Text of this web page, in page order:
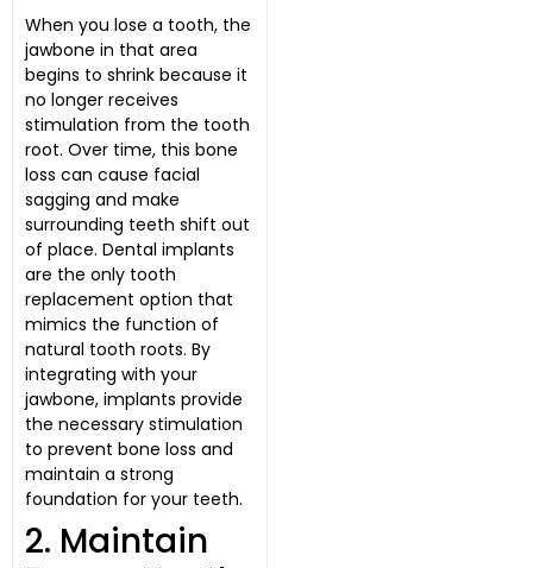
When you lose a tooth, the
jawbone in that area
begins to shrink because it
no longer receives
stimulation from the tooth
root. Over time, this bone
loss can cause facial
sagging and make
surrounding teeth shift out
of place. Dental implants
are the only tooth
replacement option that
mimics the function of
natural tooth roots. By
integrating with your
jawbone, implants provide
the necessary stimulation
to prevent bone loss and
maintain a strong
foundation for your teeth.
2. Maintain